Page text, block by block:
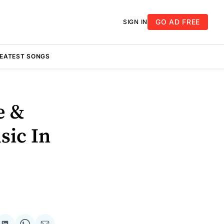
SIGN IN GO AD FREE
SONGS
&
In